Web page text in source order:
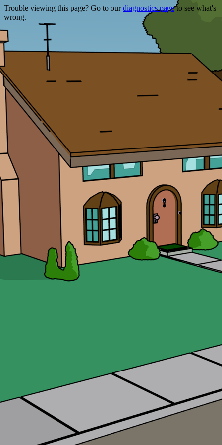
Trouble viewing this page? Go to ourdiagnostics pageto see what's
wrong.